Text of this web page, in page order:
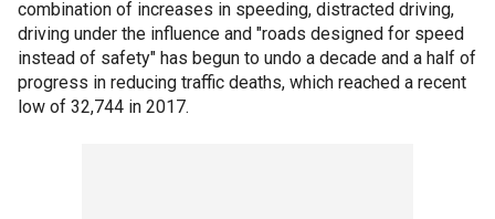
combination of increases in speeding, distracted driving,
driving under the influence and "roads designed for speed
instead of safety" has begun to undo a decade and a half of
progress in reducing traffic deaths, which reached a recent
low of 32,744 in 2017.